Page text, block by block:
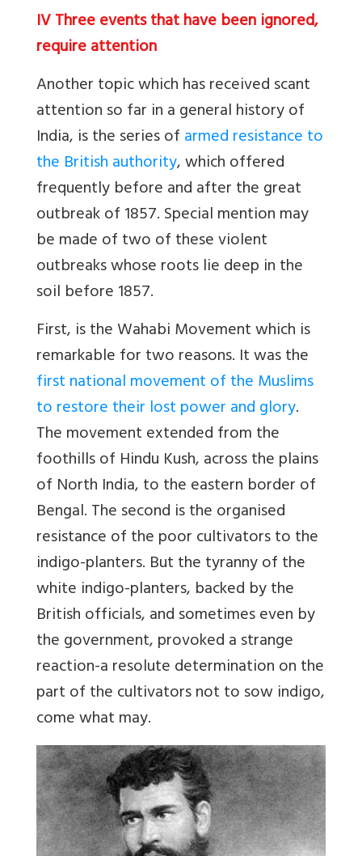
IV Three events that have been ignored,
require attention
Another topic which has received scant
attention so far in a general history of
India, is the series ofarmed resistance to
the British authority, which offered
frequently before and after the great
outbreak of 1857. Special mention may
be made of two of these violent
outbreaks whose roots lie deep in the
soil before 1857.
First, is the Wahabi Movement which is
remarkable for two reasons. It was the
first national movement of the Muslims
to restore their lost power and glory.
The movement extended from the
foothills of Hindu Kush, across the plains
of North India, to the eastern border of
Bengal. The second is the organised
resistance of the poor cultivators to the
indigo-planters. But the tyranny of the
white indigo-planters, backed by the
British officials, and sometimes even by
the government, provoked a strange
reaction-a resolute determination on the
part of the cultivators not to sow indigo,
come what may.